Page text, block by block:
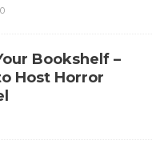
0
Bookshelf –
Host Horror